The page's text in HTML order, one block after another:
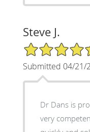
Steve J.
5/5 Star Rating
Submitted 04/21/
Dr Dans is
very